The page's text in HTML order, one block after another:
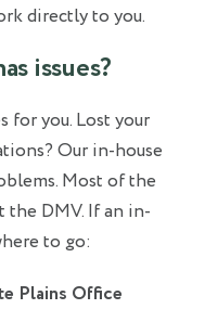
directly to you.
issues?
for you. Lost your
Our in-house
Most of the
the DMV. If an in-
to go:
Plains Office